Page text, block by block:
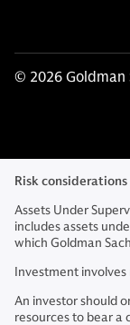
© 2026 Goldman
Risk
Assets Under
includes assets
which Goldman
Investment involves
An investor should
resources to bear a